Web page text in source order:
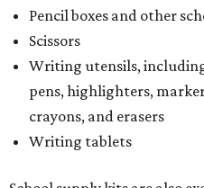
Pencil boxes and other
Scissors
Writing utensils,
pens, highlighters,
crayons, and erasers
Writing tablets